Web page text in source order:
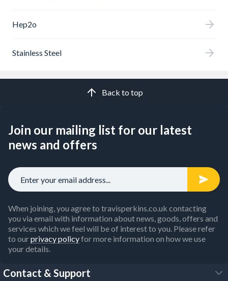
Hep2o
Stainless Steel
Back to top
Join our mailing list for our latest
news and offers
When joining, you agree to travisperkins.co.uk contacting
you via email with information about news, goods, offers and
services which we feel will be of interest to you. Please refer
to ourprivacy policyfor more information on how we use
your details.
Contact & Support